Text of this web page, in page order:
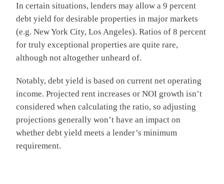
In certain situations, lenders may allow a 9 percent
debt yield for desirable properties in major markets
(e.g. New York City, Los Angeles). Ratios of 8 percent
for truly exceptional properties are quite rare,
although not altogether unheard of.
Notably, debt yield is based on current net operating
income. Projected rent increases or NOI growth isn’t
considered when calculating the ratio, so adjusting
projections generally won’t have an impact on
whether debt yield meets a lender’s minimum
requirement.